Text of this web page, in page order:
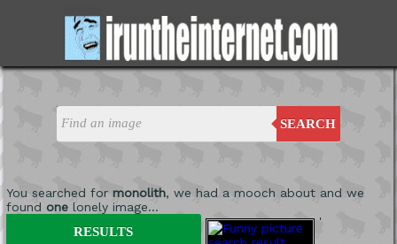
SEARCH
You searched for monolith, we had a mooch about and we
found onelonely image...
'
RESULTS